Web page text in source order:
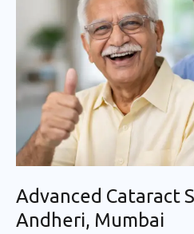
Advanced Cataract
Andheri, Mumbai
Andheri,
Mumbai